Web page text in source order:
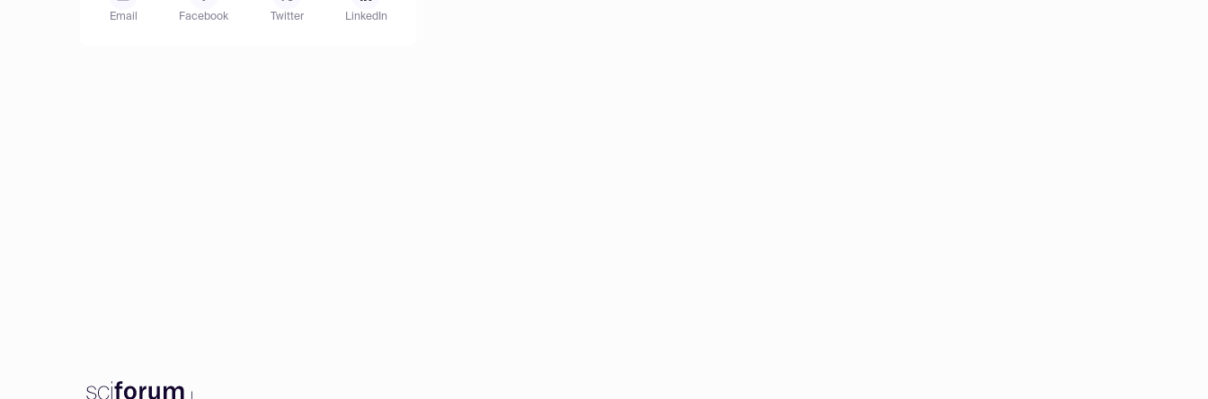
Email Facebook Twitter LinkedIn